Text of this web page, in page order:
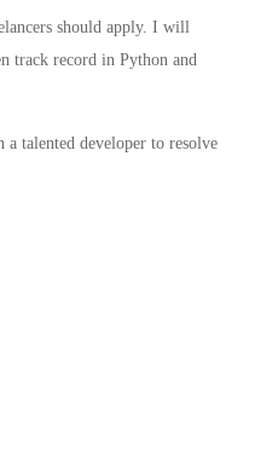
should apply. I will
track record in Python and
talented developer to resolve